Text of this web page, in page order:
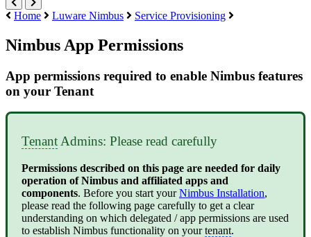
Home Luware Nimbus Service Provisioning
Nimbus App Permissions
App permissions required to enable Nimbus features
on your Tenant
Tenant Admins: Please read carefully
Permissions described on this page are needed for daily
operation of Nimbus and affiliated apps and
components. Before you start yourNimbus Installation,
please read the following page carefully to get a clear
understanding on which delegated / app permissions are used
to establish Nimbus functionality on yourtenant.